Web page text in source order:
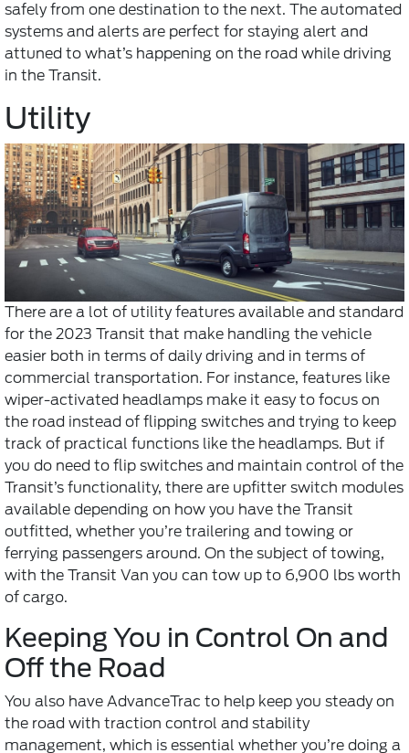
safely from one destination to the next. The automated
systems and alerts are perfect for staying alert and
attuned to what’s happening on the road while driving
in the Transit.
Utility
There are a lot of utility features available and standard
for the 2023 Transit that make handling the vehicle
easier both in terms of daily driving and in terms of
commercial transportation. For instance, features like
wiper-activated headlamps make it easy to focus on
the road instead of flipping switches and trying to keep
track of practical functions like the headlamps. But if
you do need to flip switches and maintain control of the
Transit’s functionality, there are upfitter switch modules
available depending on how you have the Transit
outfitted, whether you’re trailering and towing or
ferrying passengers around. On the subject of towing,
with the Transit Van you can tow up to 6,900 lbs worth
of cargo.
Keeping You in Control On and
Off the Road
You also have AdvanceTrac to help keep you steady on
the road with traction control and stability
management, which is essential whether you’re doing a